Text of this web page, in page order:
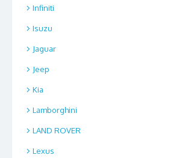
Infiniti
Isuzu
Jaguar
Jeep
Kia
Lamborghini
LAND ROVER
Lexus